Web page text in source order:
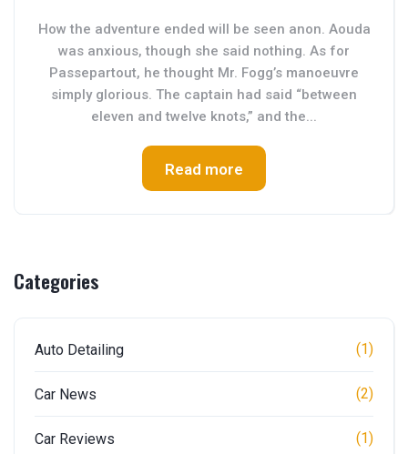
How the adventure ended will be seen anon. Aouda
was anxious, though she said nothing. As for
Passepartout, he thought Mr. Fogg’s manoeuvre
simply glorious. The captain had said “between
eleven and twelve knots,” and the...
Read more
Categories
Auto Detailing (1)
Car News (2)
Car Reviews (1)